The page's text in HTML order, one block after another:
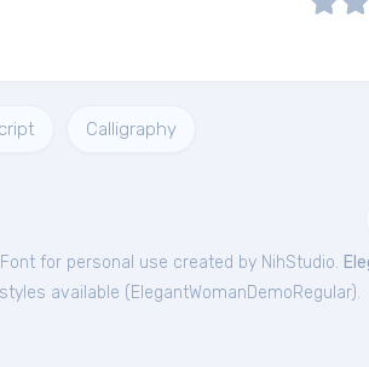
Calligraphy
Font for personal use created by NihStudio.
available ( ElegantWomanDemoRegular).